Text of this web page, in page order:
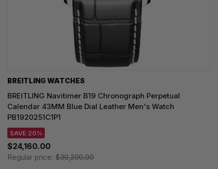
BREITLING WATCHES
BREITLING Navitimer B19 Chronograph Perpetual
Calendar 43MM Blue Dial Leather Men's Watch
PB1920251C1P1
SAVE 20%
$24,160.00
Regular price: $30,200.00